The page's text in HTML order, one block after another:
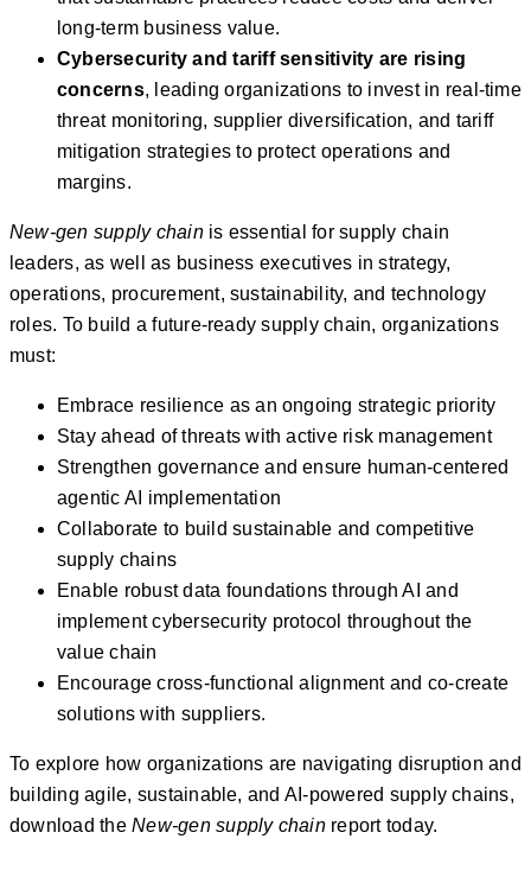
long-term business value.
Cybersecurity and tariff sensitivity are rising
concerns, leading organizations to invest in real-time
threat monitoring, supplier diversification, and tariff
mitigation strategies to protect operations and
margins.
New-gen supply chainis essential for supply chain
leaders, as well as business executives in strategy,
operations, procurement, sustainability, and technology
roles. To build a future-ready supply chain, organizations
must:
Embrace resilience as an ongoing strategic priority
Stay ahead of threats with active risk management
Strengthen governance and ensure human-centered
agentic AI implementation
Collaborate to build sustainable and competitive
supply chains
Enable robust data foundations through AI and
implement cybersecurity protocol throughout the
value chain
Encourage cross-functional alignment and co-create
solutions with suppliers.
To explore how organizations are navigating disruption and
building agile, sustainable, and AI-powered supply chains,
download theNew-gen supply chain report today.